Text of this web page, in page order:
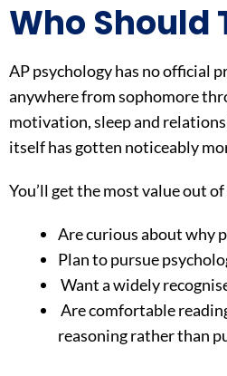
Who Should
AP psychology has no official
anywhere from sophomore
motivation, sleep and
itself has gotten noticeably
You’ll get the most value out
Are curious about why
Plan to pursue
Want a widely
Are comfortable
reasoning rather than